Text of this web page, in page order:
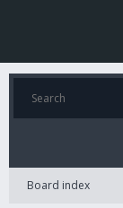
Board index